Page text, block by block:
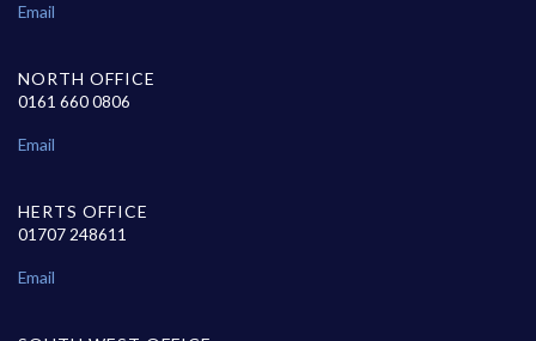
Email
NORTH OFFICE
0161 660 0806
Email
HERTS OFFICE
01707 248611
Email